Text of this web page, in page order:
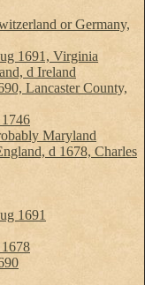
or Germany,
1691, Virginia
d Ireland
Lancaster County,
Maryland
d 1678, Charles
1691